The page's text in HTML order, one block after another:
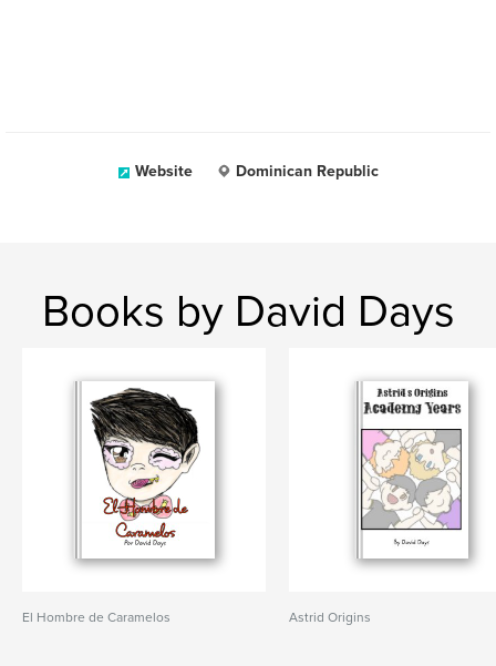
Website Dominican Republic
Books by David Days
El Hombre de Caramelos Astrid Origins